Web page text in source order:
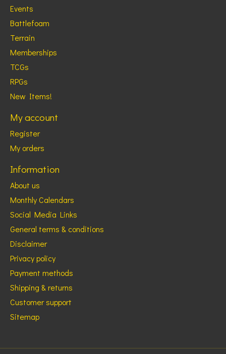
Events
Battlefoam
Terrain
Memberships
TCGs
RPGs
New Items!
My account
Register
My orders
Information
About us
Monthly Calendars
Social Media Links
General terms & conditions
Disclaimer
Privacy policy
Payment methods
Shipping & returns
Customer support
Sitemap